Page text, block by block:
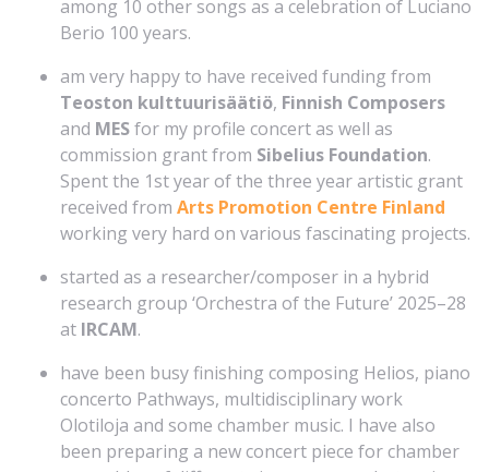
among 10 other songs as a celebration of Luciano
Berio 100 years.
am very happy to have received funding from
Teoston kulttuurisäätiö, Finnish Composers
and MESfor my profile concert as well as
commission grant from Sibelius Foundation.
Spent the 1st year of the three year artistic grant
received from Arts Promotion Centre Finland
working very hard on various fascinating projects.
started as a researcher/composer in a hybrid
research group ‘Orchestra of the Future’ 2025–28
at IRCAM.
have been busy finishing composing Helios, piano
concerto Pathways, multidisciplinary work
Olotiloja and some chamber music. I have also
been preparing a new concert piece for chamber